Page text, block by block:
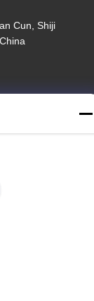
Cun, Shiji
. All Rights